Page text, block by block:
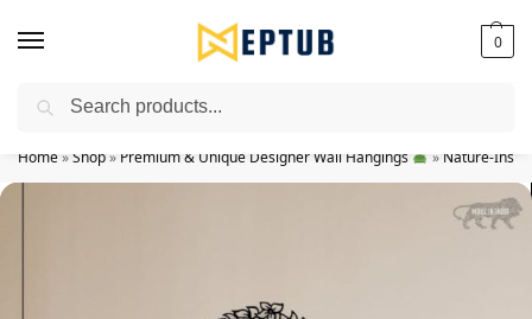
0
Worldwide Shipping Available!
Home»Shop» Premium & Unique Designer Wall Hangings » Nature-